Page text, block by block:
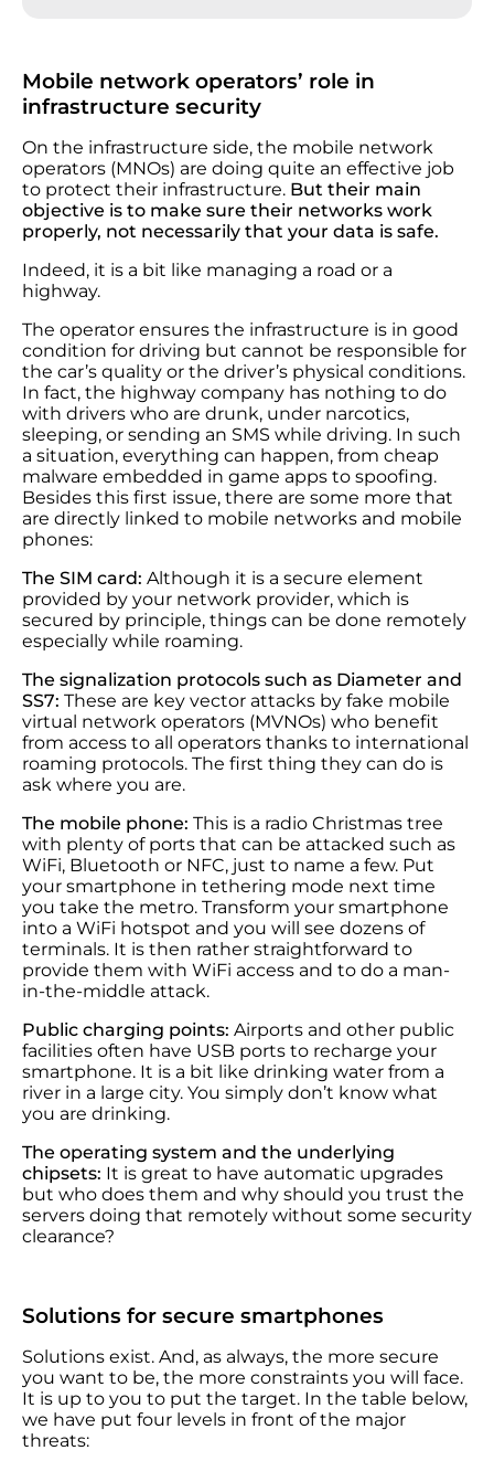
Mobile network operators’ role in
infrastructure security
On the infrastructure side, the mobile network
operators (MNOs) are doing quite an effective job
to protect their infrastructure. But their main
objective is to make sure their networks work
properly, not necessarily that your data is safe.
Indeed, it is a bit like managing a road or a
highway.
The operator ensures the infrastructure is in good
condition for driving but cannot be responsible for
the car’s quality or the driver’s physical conditions.
In fact, the highway company has nothing to do
with drivers who are drunk, under narcotics,
sleeping, or sending an SMS while driving. In such
a situation, everything can happen, from cheap
malware embedded in game apps to spoofing.
Besides this first issue, there are some more that
are directly linked to mobile networks and mobile
phones:
The SIM card: Although it is a secure element
provided by your network provider, which is
secured by principle, things can be done remotely
especially while roaming.
The signalization protocols such as Diameter and
SS7: These are key vector attacks by fake mobile
virtual network operators (MVNOs) who benefit
from access to all operators thanks to international
roaming protocols. The first thing they can do is
ask where you are.
The mobile phone: This is a radio Christmas tree
with plenty of ports that can be attacked such as
WiFi, Bluetooth or NFC, just to name a few. Put
your smartphone in tethering mode next time
you take the metro. Transform your smartphone
into a WiFi hotspot and you will see dozens of
terminals. It is then rather straightforward to
provide them with WiFi access and to do a man-
in-the-middle attack.
Public charging points: Airports and other public
facilities often have USB ports to recharge your
smartphone. It is a bit like drinking water from a
river in a large city. You simply don’t know what
you are drinking.
The operating system and the underlying
chipsets: It is great to have automatic upgrades
but who does them and why should you trust the
servers doing that remotely without some security
clearance?
Solutions for secure smartphones
Solutions exist. And, as always, the more secure
you want to be, the more constraints you will face.
It is up to you to put the target. In the table below,
we have put four levels in front of the major
threats: